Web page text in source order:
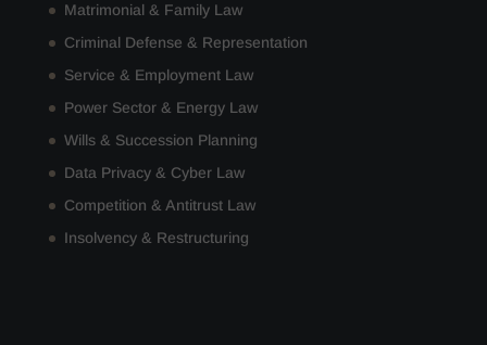
Matrimonial & Family Law
Criminal Defense & Representation
Service & Employment Law
Power Sector & Energy Law
Wills & Succession Planning
Data Privacy & Cyber Law
Competition & Antitrust Law
Insolvency & Restructuring